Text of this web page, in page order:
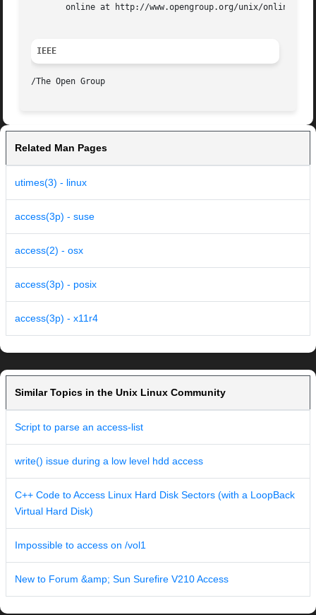
online at http://www.opengroup.org/unix/
IEEE
Related Man Pages
utimes(3) - linux
access(3p) - suse
access(2) - osx
access(3p) - posix
access(3p) - x11r4
Similar Topics in the Unix Linux Community
Script to parse an access-list
write() issue during a low level hdd access
C++ Code to Access Linux Hard Disk Sectors (with a LoopBack
Virtual Hard Disk)
Impossible to access on /vol1
New to Forum &amp; Sun Surefire V210 Access